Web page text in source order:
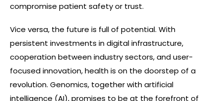
compromise patient safety or trust.
Vice versa, the future is full of potential. With
persistent investments in digital infrastructure,
cooperation between industry sectors, and user-
focused innovation, health is on the doorstep of a
revolution. Genomics, together with artificial
intelligence (AI), promises to be at the forefront of